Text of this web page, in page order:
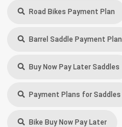
Road Bikes Payment Plan
Barrel Saddle Payment Plan
Buy Now Pay Later Saddles
Payment Plans for Saddles
Bike Buy Now Pay Later